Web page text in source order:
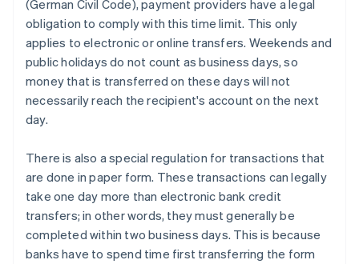
(German Civil Code), payment providers have a legal
obligation to comply with this time limit. This only
applies to electronic or online transfers. Weekends and
public holidays do not count as business days, so
money that is transferred on these days will not
necessarily reach the recipient's account on the next
day.
There is also a special regulation for transactions that
are done in paper form. These transactions can legally
take one day more than electronic bank credit
transfers; in other words, they must generally be
completed within two business days. This is because
banks have to spend time first transferring the form